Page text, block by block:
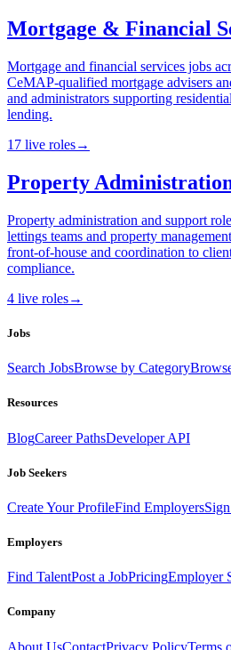
Mortgage & Financial
Mortgage and financial services jobs
CeMAP-qualified mortgage advisers
and administrators supporting
lending.
17 live roles→
Property
Property administration and support
lettings teams and property
front-of-house and coordination to
compliance.
4 live roles→
Jobs
Search JobsBrowse by Category
Resources
BlogCareer PathsDeveloper API
Job Seekers
Create Your ProfileFind Employers
Employers
Find TalentPost a JobPricingEmployer
Company
About UsContactPrivacy PolicyTerms